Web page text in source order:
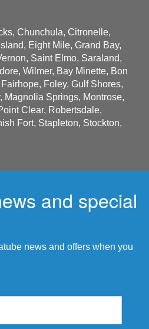
Chunchula, Citronelle,
Eight Mile, Grand Bay,
Saint Elmo, Saraland,
Wilmer, Bay Minette, Bon
Foley, Gulf Shores,
Magnolia Springs, Montrose,
Clear, Robertsdale,
Fort, Stapleton, Stockton,
and special
news and offers when you